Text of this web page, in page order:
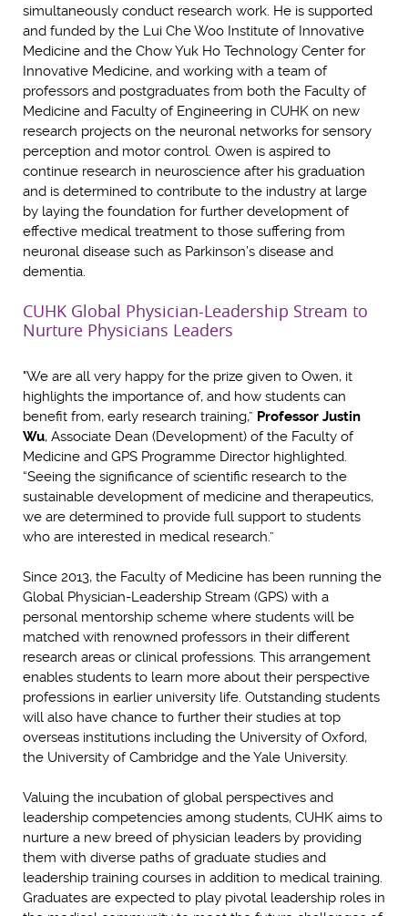
simultaneously conduct research work. He is supported
and funded by the Lui Che Woo Institute of Innovative
Medicine and the Chow Yuk Ho Technology Center for
Innovative Medicine, and working with a team of
professors and postgraduates from both the Faculty of
Medicine and Faculty of Engineering in CUHK on new
research projects on the neuronal networks for sensory
perception and motor control. Owen is aspired to
continue research in neuroscience after his graduation
and is determined to contribute to the industry at large
by laying the foundation for further development of
effective medical treatment to those suffering from
neuronal disease such as Parkinson’s disease and
dementia.
CUHK Global Physician-Leadership Stream to
Nurture Physicians Leaders
"We are all very happy for the prize given to Owen, it
highlights the importance of, and how students can
benefit from, early research training,” Professor Justin
Wu, Associate Dean (Development) of the Faculty of
Medicine and GPS Programme Director highlighted.
“Seeing the significance of scientific research to the
sustainable development of medicine and therapeutics,
we are determined to provide full support to students
who are interested in medical research.”
Since 2013, the Faculty of Medicine has been running the
Global Physician-Leadership Stream (GPS) with a
personal mentorship scheme where students will be
matched with renowned professors in their different
research areas or clinical professions. This arrangement
enables students to learn more about their perspective
professions in earlier university life. Outstanding students
will also have chance to further their studies at top
overseas institutions including the University of Oxford,
the University of Cambridge and the Yale University.
Valuing the incubation of global perspectives and
leadership competencies among students, CUHK aims to
nurture a new breed of physician leaders by providing
them with diverse paths of graduate studies and
leadership training courses in addition to medical training.
Graduates are expected to play pivotal leadership roles in